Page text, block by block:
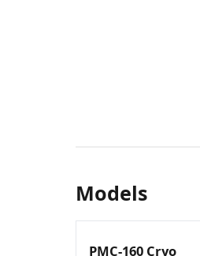
Models
PMC-160 Cryo